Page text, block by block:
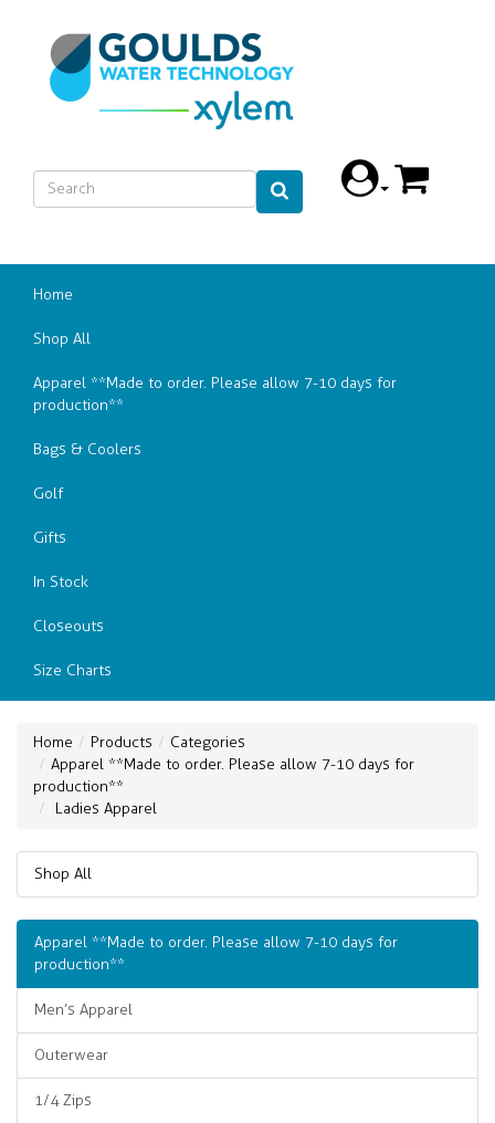
Home
Shop All
Apparel **Made to order. Please allow 7-10 days for
production**
Bags & Coolers
Golf
Gifts
In Stock
Closeouts
Size Charts
Home Products
Categories
Apparel **Made to order. Please allow 7-10 days for
production**
Ladies Apparel
Shop All
Apparel **Made to order. Please allow 7-10 days for
production**
Men’s Apparel
Outerwear
1/4 Zips